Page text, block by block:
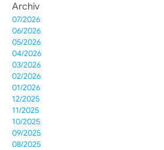
Archiv
07/2026
06/2026
05/2026
04/2026
03/2026
02/2026
01/2026
12/2025
11/2025
10/2025
09/2025
08/2025